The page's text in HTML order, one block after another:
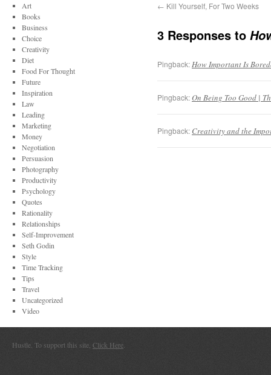
← Kill Yourself, For Two Weeks
3 Responses to
Pingback:How Important Is
Pingback:On Being Too Good |
Pingback: Creativity and the
Art
Books
Business
Choice
Creativity
Diet
Food For Thought
Future
Inspiration
Law
Leading
Marketing
Money
Negotiation
Persuasion
Photography
Productivity
Psychology
Quotes
Rationality
Relationships
Self-Improvement
Seth Godin
Style
Time Tracking
Tips
Travel
Uncategorized
Video
Hustle. To support this site, Click Here